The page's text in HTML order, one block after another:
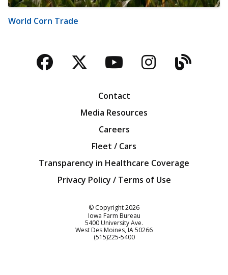
World Corn Trade
Facebook
TwitterYouTubeBlog
Contact
Media Resources
Careers
Fleet / Cars
Transparency in Healthcare Coverage
Privacy Policy / Terms of Use
© Copyright2026
Iowa Farm Bureau
5400 University Ave.
West Des Moines IA50266
Customer Service
(515)225-5400